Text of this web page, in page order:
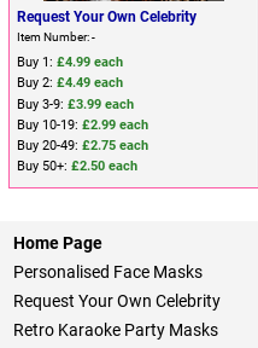
Request Your Own Celebrity
Item Number: -
Buy 1: £4.99 each
Buy 2: £4.49 each
Buy 3-9: £3.99 each
Buy 10-19: £2.99 each
Buy 20-49: £2.75 each
Buy 50+: £2.50 each
Home Page
Personalised Face Masks
Request Your Own Celebrity
Retro Karaoke Party Masks